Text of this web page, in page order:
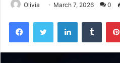
Olivia March 7, 2026 0
FacebookTwitter LinkedIn